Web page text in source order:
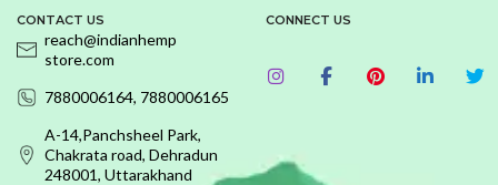
CONTACT US
reach@indianhemp
store.com
7880006164, 7880006165
A-14,Panchsheel Park,
Chakrata road, Dehradun
248001, Uttarakhand
CONNECT US